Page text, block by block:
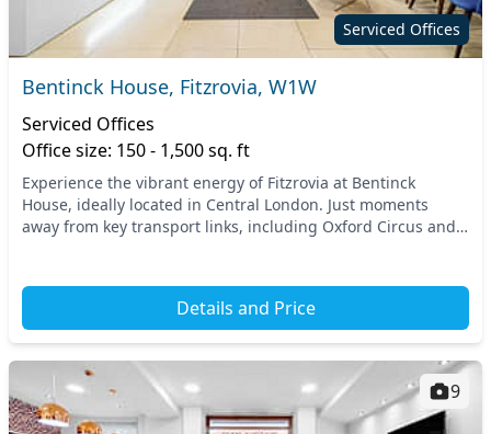
Serviced Offices
Bentinck House, Fitzrovia, W1W
Serviced Offices
Office size: 150 - 1,500 sq. ft
Experience the vibrant energy of Fitzrovia at Bentinck
House, ideally located in Central London. Just moments
away from key transport links, including Oxford Circus and
Details and Price
9